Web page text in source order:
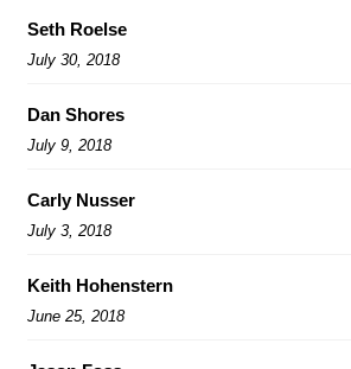
Seth Roelse
July 30, 2018
Dan Shores
July 9, 2018
Carly Nusser
July 3, 2018
Keith Hohenstern
June 25, 2018